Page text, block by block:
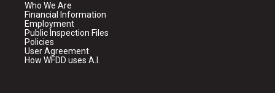
Who We Are
Financial Information
Employment
Public Inspection Files
Policies
User Agreement
How WFDD uses A.I.